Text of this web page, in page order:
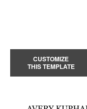
CUSTOMIZE
THIS TEMPLATE